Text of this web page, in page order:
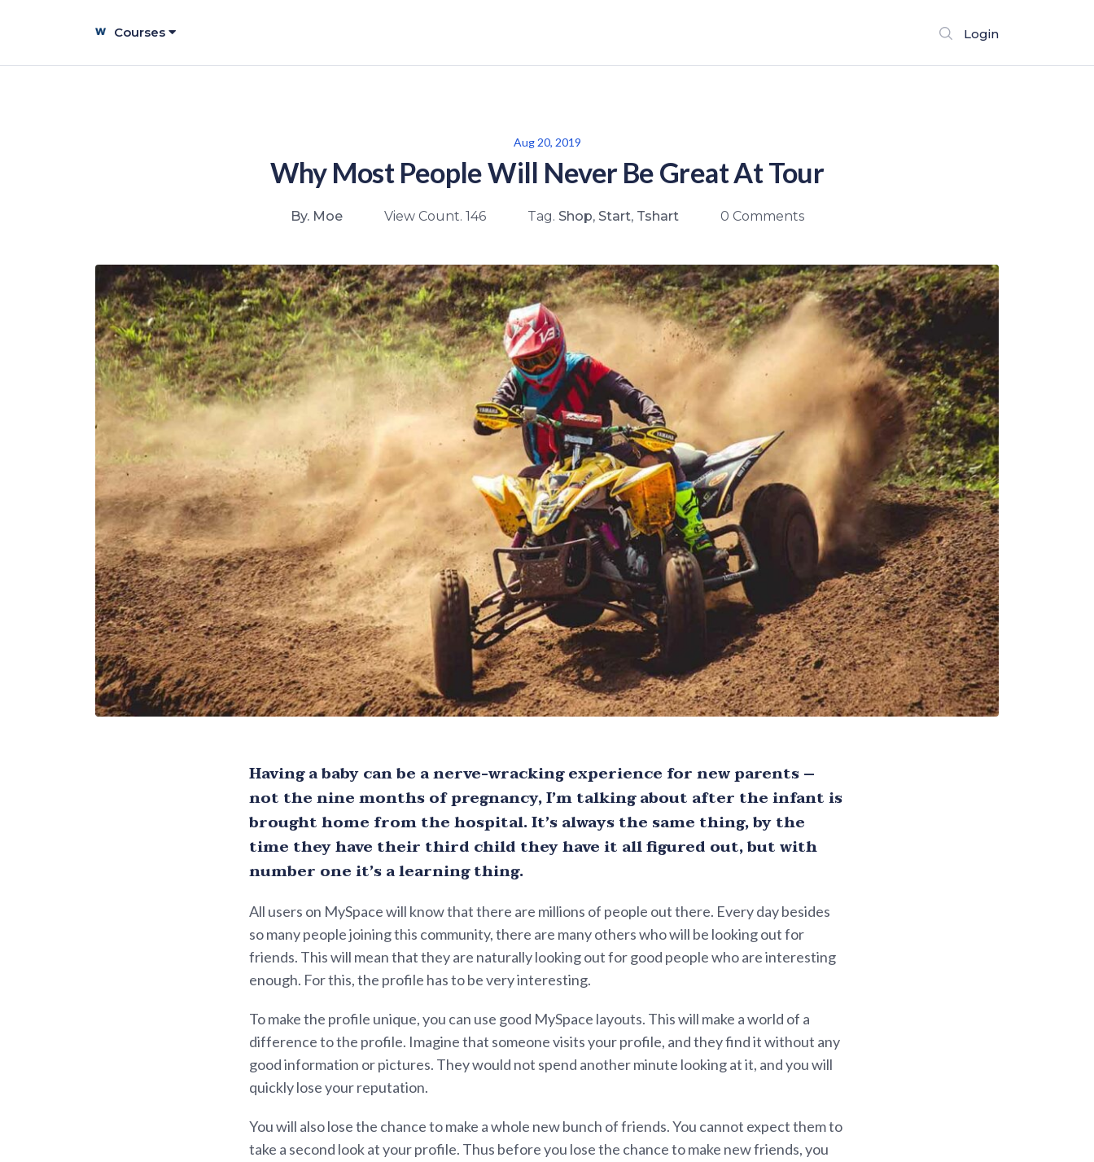
Courses Login
Aug 20, 2019
Why Most People Will Never Be Great At Tour
By. Moe View Count. 146 Tag. Shop, Start, Tshart 0 Comments
Having a baby can be a nerve-wracking experience for new parents –
not the nine months of pregnancy, I’m talking about after the infant is
brought home from the hospital. It’s always the same thing, by the
time they have their third child they have it all figured out, but with
number one it’s a learning thing.
All users on MySpace will know that there are millions of people out there. Every day besides
so many people joining this community, there are many others who will be looking out for
friends. This will mean that they are naturally looking out for good people who are interesting
enough. For this, the profile has to be very interesting.
To make the profile unique, you can use good MySpace layouts. This will make a world of a
difference to the profile. Imagine that someone visits your profile, and they find it without any
good information or pictures. They would not spend another minute looking at it, and you will
quickly lose your reputation.
You will also lose the chance to make a whole new bunch of friends. You cannot expect them to
take a second look at your profile. Thus before you lose the chance to make new friends, you